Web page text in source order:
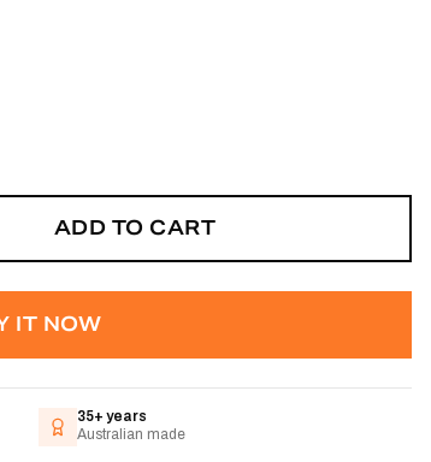
ADD TO CART
IT NOW
35+ years
Australian made